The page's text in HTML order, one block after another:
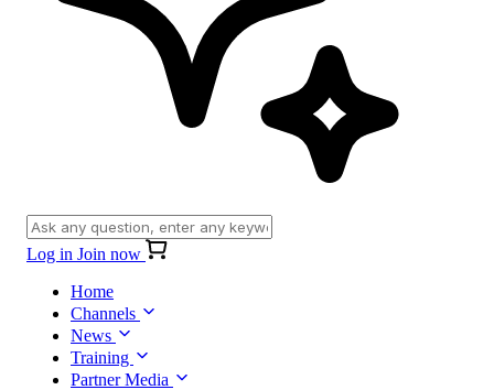
Log in Join now
Home
Channels
News
Training
Partner Media